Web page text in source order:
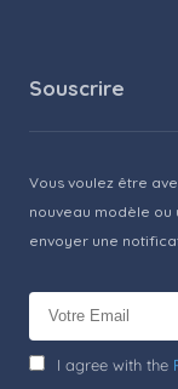
Souscrire
Vous voulez être
nouveau modèle ou
envoyer une
I agree with the